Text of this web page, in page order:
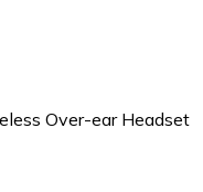
Over-ear Headset